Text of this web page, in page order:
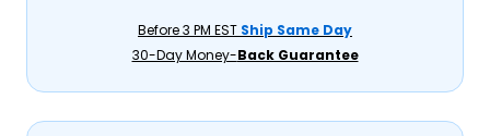
Before 3 PM EST Ship Same Day
30-Day Money-Back Guarantee